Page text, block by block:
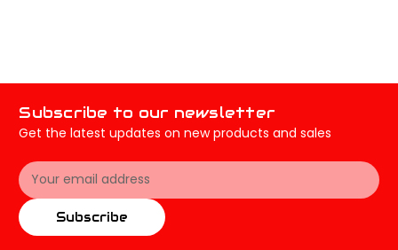
Subscribe to our newsletter
Get the latest updates on new products and sales
Email
Address
Subscribe